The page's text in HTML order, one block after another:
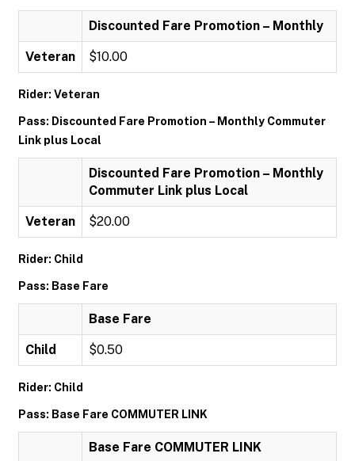
Discounted Fare Promotion – Monthly
Veteran $10.00
Rider: Veteran
Pass: Discounted Fare Promotion – Monthly Commuter
Link plus Local
Discounted Fare Promotion – Monthly
Commuter Link plus Local
Veteran $20.00
Rider: Child
Pass: Base Fare
Base Fare
Child $0.50
Rider: Child
Pass: Base Fare COMMUTER LINK
Base Fare COMMUTER LINK